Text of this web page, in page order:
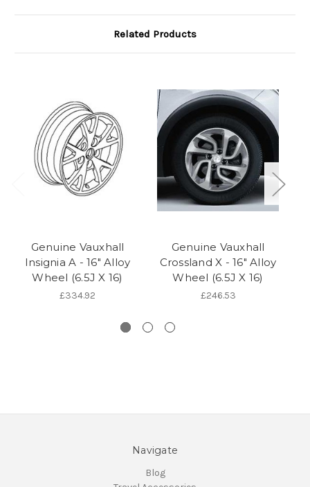
Related Products
Genuine Vauxhall
Insignia A - 16" Alloy
Wheel (6.5J X 16)
£334.92
Genuine Vauxhall
Crossland X - 16" Alloy
Wheel (6.5J X 16)
£246.53
Navigate
Blog